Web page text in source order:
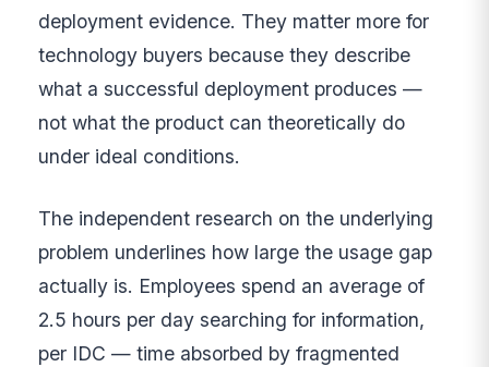
deployment evidence. They matter more for
technology buyers because they describe
what a successful deployment produces —
not what the product can theoretically do
under ideal conditions.
The independent research on the underlying
problem underlines how large the usage gap
actually is. Employees spend an average of
2.5 hours per day searching for information,
per IDC — time absorbed by fragmented